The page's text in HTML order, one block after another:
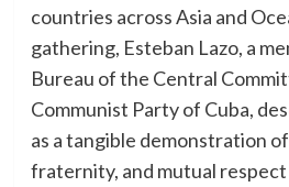
countries across Asia and
gathering, Esteban Lazo, a
Bureau of the Central
Communist Party of Cuba,
as a tangible demonstration
fraternity, and mutual